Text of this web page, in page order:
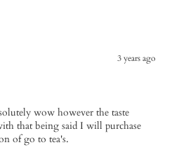
3 years ago
wow however the taste
that being said I will purchase
of go to tea's.